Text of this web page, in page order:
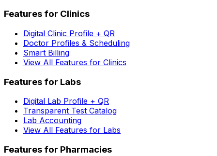
Features for Clinics
Digital Clinic Profile + QR
Doctor Profiles & Scheduling
Smart Billing
View All Features for Clinics
Features for Labs
Digital Lab Profile + QR
Transparent Test Catalog
Lab Accounting
View All Features for Labs
Features for Pharmacies